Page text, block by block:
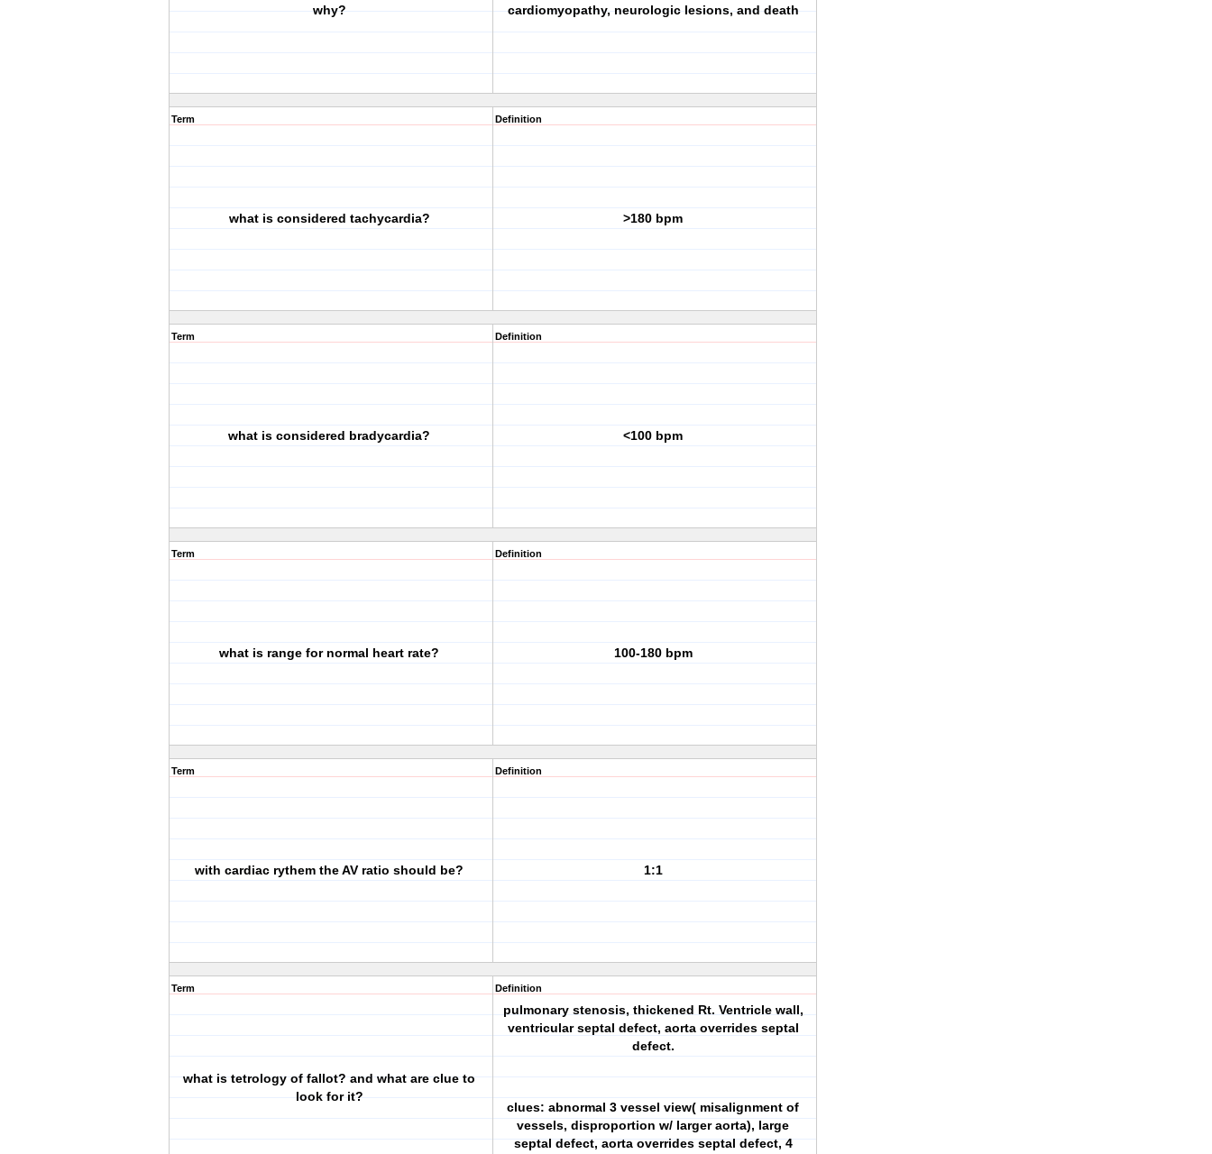
why?
cardiomyopathy, neurologic lesions, and death
Term
what is considered tachycardia?
Definition
>180 bpm
Term
what is considered bradycardia?
Definition
<100 bpm
Term
what is range for normal heart rate?
Definition
100-180 bpm
Term
with cardiac rythem the AV ratio should be?
Definition
1:1
Term
what is tetrology of fallot? and what are clue to
look for it?
Definition
pulmonary stenosis, thickened Rt. Ventricle wall,
ventricular septal defect, aorta overrides septal
defect.
clues: abnormal 3 vessel view( misalignment of
vessels, disproportion w/ larger aorta), large
septal defect, aorta overrides septal defect, 4